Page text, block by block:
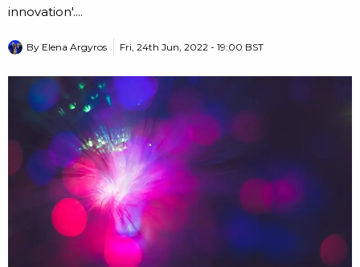
innovation'....
By Elena Argyros Fri, 24th Jun, 2022 - 19:00 BST